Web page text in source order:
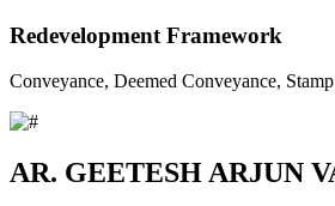
Redevelopment Framework
Conveyance, Deemed Conveyance,
AR. GEETESH ARJUN